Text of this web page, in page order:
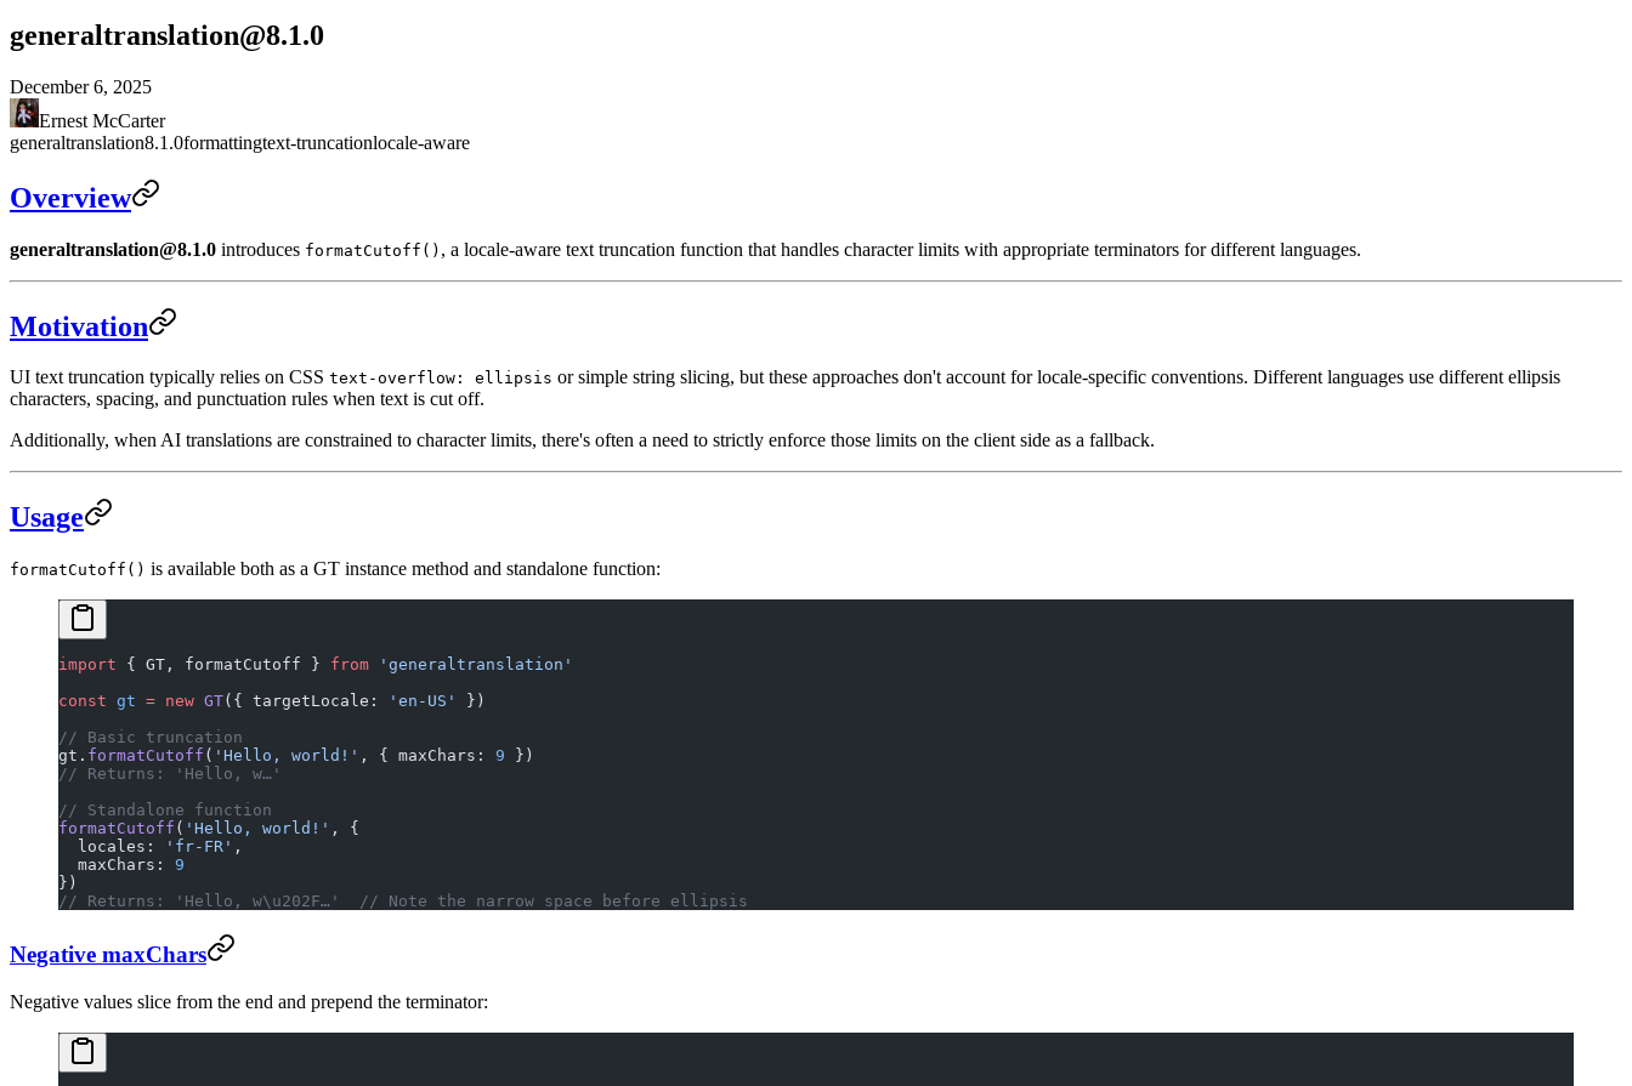
generaltranslation@8.1.0
December 6, 2025
Ernest McCarter
generaltranslation8.1.0formattingtext-truncationlocale-aware
Overview
generaltranslation@8.1.0 introduces formatCutoff() , a locale-aware text truncation function that handles character limits with appropriate terminators for different languages.
Motivation
UI text truncation typically relies on CSS text-overflow: ellipsis or simple string slicing, but these approaches don't account for locale-specific conventions. Different languages use different ellipsis
characters, spacing, and punctuation rules when text is cut off.
Additionally, when AI translations are constrained to character limits, there's often a need to strictly enforce those limits on the client side as a fallback.
Usage
formatCutoff() is available both as a GT instance method and standalone function:
import { GT, formatCutoff } from 'generaltranslation'
const gt = new GT({ targetLocale: 'en-US'
})
// Basic truncation
gt. formatCutoff ( 'Hello, world!' , { maxChars: 9 })
// Returns: 'Hello, w…'
// Standalone function
formatCutoff ( 'Hello, world!' , {
  locales:
'fr-FR' ,
  maxChars:
9
})
// Returns: 'Hello, w\u202F…'  // Note the narrow space before ellipsis
Negative maxChars
Negative values slice from the end and prepend the terminator: